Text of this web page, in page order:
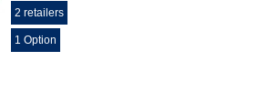
2 retailers
1 Option